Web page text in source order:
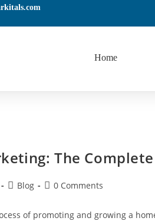
Home
The
Blog 0 Comments
of promoting and growing a